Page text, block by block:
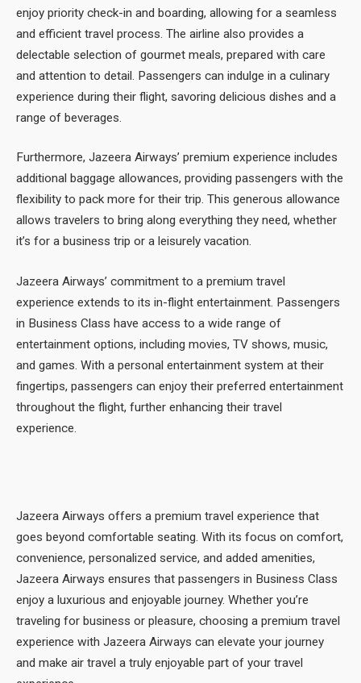
enjoy priority check-in and boarding, allowing for a seamless
and efficient travel process. The airline also provides a
delectable selection of gourmet meals, prepared with care
and attention to detail. Passengers can indulge in a culinary
experience during their flight, savoring delicious dishes and a
range of beverages.
Furthermore, Jazeera Airways’ premium experience includes
additional baggage allowances, providing passengers with the
flexibility to pack more for their trip. This generous allowance
allows travelers to bring along everything they need, whether
it’s for a business trip or a leisurely vacation.
Jazeera Airways’ commitment to a premium travel
experience extends to its in-flight entertainment. Passengers
in Business Class have access to a wide range of
entertainment options, including movies, TV shows, music,
and games. With a personal entertainment system at their
fingertips, passengers can enjoy their preferred entertainment
throughout the flight, further enhancing their travel
experience.
Jazeera Airways offers a premium travel experience that
goes beyond comfortable seating. With its focus on comfort,
convenience, personalized service, and added amenities,
Jazeera Airways ensures that passengers in Business Class
enjoy a luxurious and enjoyable journey. Whether you’re
traveling for business or pleasure, choosing a premium travel
experience with Jazeera Airways can elevate your journey
and make air travel a truly enjoyable part of your travel